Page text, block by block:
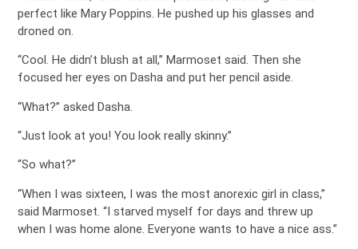
perfect like Mary Poppins. He pushed up his glasses and
droned on.
“Cool. He didn’t blush at all,” Marmoset said. Then she
focused her eyes on Dasha and put her pencil aside.
“What?” asked Dasha.
“Just look at you! You look really skinny.”
“So what?”
“When I was sixteen, I was the most anorexic girl in class,”
said Marmoset. “I starved myself for days and threw up
when I was home alone. Everyone wants to have a nice ass.”